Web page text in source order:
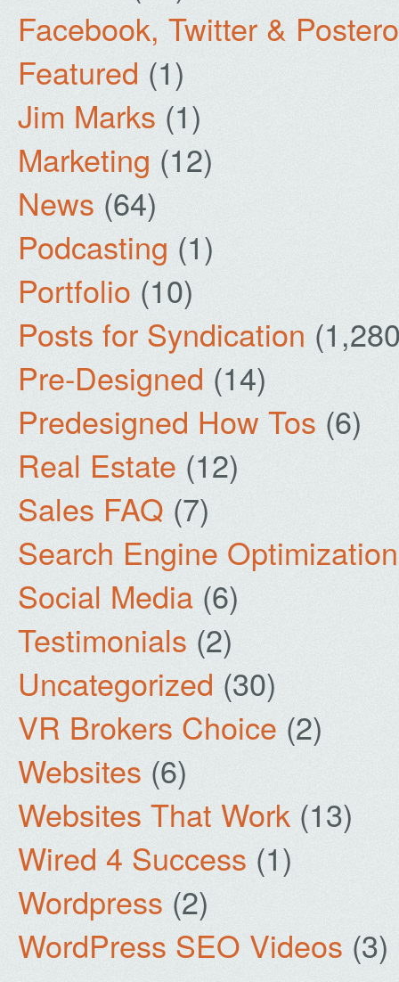
Facebook, Twitter &
Featured (1)
Jim Marks (1)
Marketing (12)
News (64)
Podcasting (1)
Portfolio (10)
Posts for Syndication
Pre-Designed (14)
Predesigned How Tos (6)
Real Estate (12)
Sales FAQ (7)
Search Engine Optimization
Social Media (6)
Testimonials (2)
Uncategorized (30)
VR Brokers Choice (2)
Websites (6)
Websites That Work (13)
Wired 4 Success (1)
Wordpress (2)
WordPress SEO Videos (3)